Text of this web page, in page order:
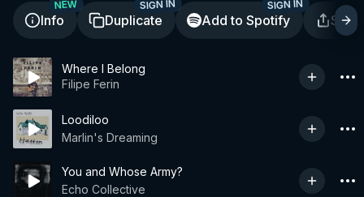
Info
NEW
Duplicate
SIGN IN
Add to Spotify
SIGN IN
Where I Belong
Filipe Ferin
Loodiloo
Marlin's Dreaming
You and Whose Army?
Echo Collective